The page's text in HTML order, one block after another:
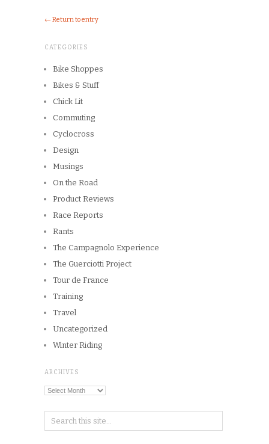
← Return to entry
CATEGORIES
Bike Shoppes
Bikes & Stuff
Chick Lit
Commuting
Cyclocross
Design
Musings
On the Road
Product Reviews
Race Reports
Rants
The Campagnolo Experience
The Guerciotti Project
Tour de France
Training
Travel
Uncategorized
Winter Riding
ARCHIVES
Archives